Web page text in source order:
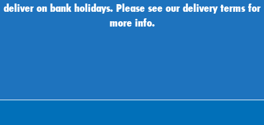
deliver on bank holidays. Please see our delivery terms for
more info.